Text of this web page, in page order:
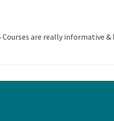
are really informative &